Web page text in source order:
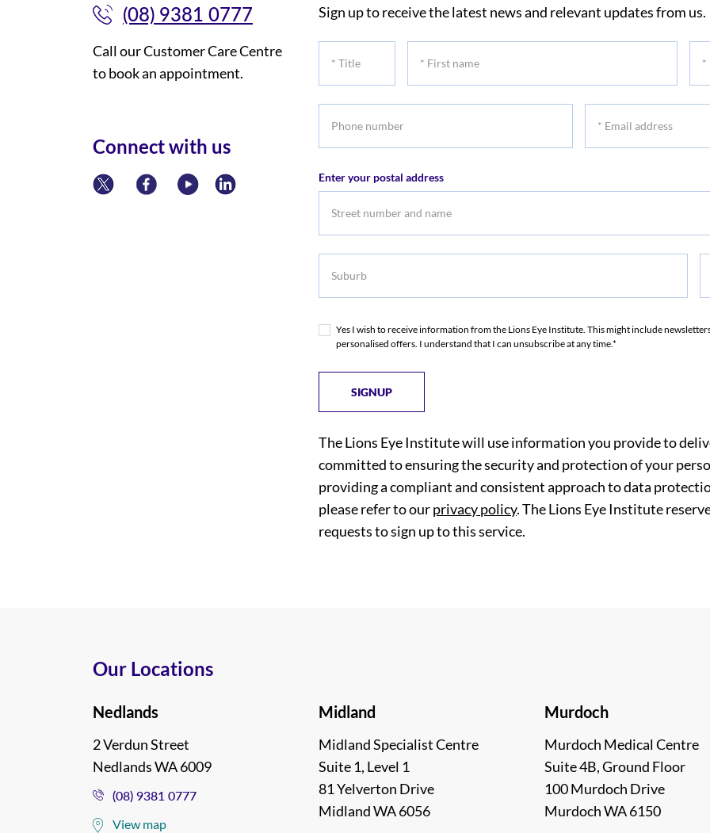
(08) 9381 0777
Call our Customer Care Centre
to book an appointment.
Connect with us
Sign up to receive the latest news and relevant updates from us.
Enter your postal address
Yes I wish to receive information from the Lions Eye Institute. This might include
personalised offers. I understand that I can unsubscribe at any time.*
The Lions Eye Institute will use information you provide to
committed to ensuring the security and protection of your
providing a compliant and consistent approach to data
please refer to ourprivacy policy. The Lions Eye Institute
requests to sign up to this service.
Our Locations
Nedlands
2 Verdun Street
Nedlands WA 6009
(08) 9381 0777
View map
Midland
Midland Specialist Centre
Suite 1, Level 1
81 Yelverton Drive
Midland WA 6056
Murdoch
Murdoch Medical Centre
Suite 4B, Ground Floor
100 Murdoch Drive
Murdoch WA 6150